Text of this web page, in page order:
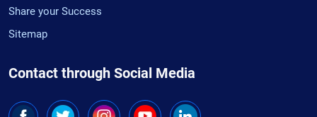
Share your Success
Sitemap
Contact through Social Media